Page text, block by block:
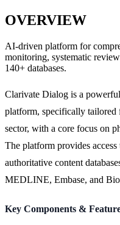
OVERVIEW
AI-driven platform for
monitoring, systematic
140+ databases.
Clarivate Dialog is a
platform, specifically tailored
sector, with a core focus on
The platform provides
authoritative content
MEDLINE, Embase, and
Key Components &